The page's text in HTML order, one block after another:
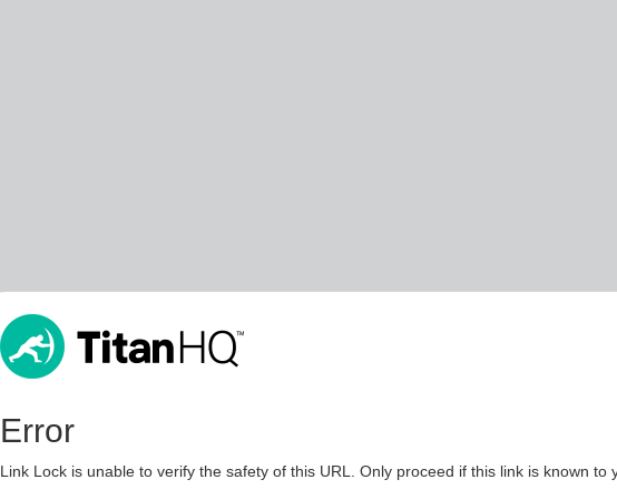
Error
Link Lock is unable to verify the safety of this URL. Only proceed if this link is known to